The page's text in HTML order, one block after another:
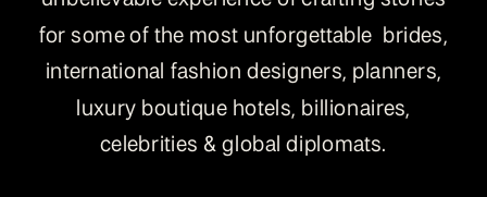
for some of the most unforgettable brides,
international fashion designers, planners,
luxury boutique hotels, billionaires,
celebrities & global diplomats.